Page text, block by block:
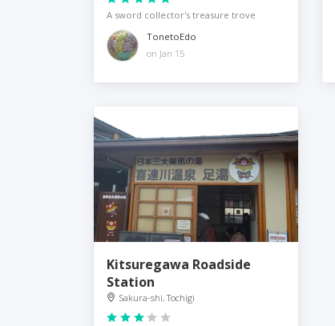
A sword collector's treasure trove
TonetoEdo
on Jan 15
Kitsuregawa Roadside
Station
Sakura-shi, Tochigi